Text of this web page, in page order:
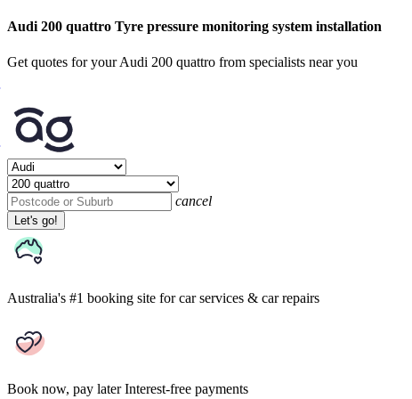
Audi 200 quattro Tyre pressure monitoring system installation
Get quotes for your Audi 200 quattro from specialists near you
cancel
Let's go!
Australia's #1 booking site for car services & car repairs
Book now, pay later Interest-free payments